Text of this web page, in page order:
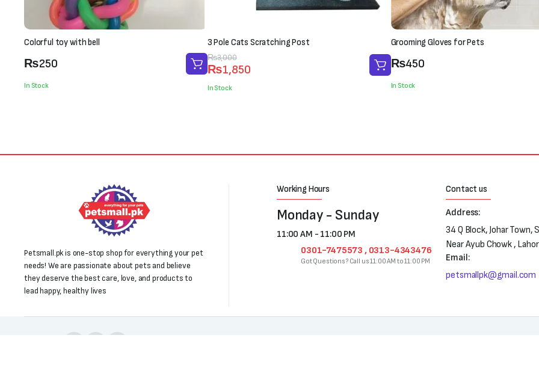
Colorful toy with bell
₨250
In Stock
3 Pole Cats Scratching Post
₨3,000
Original
price
was:
₨1,850
Current
price
is:
In Stock
Grooming Gloves for Pets
₨450
In Stock
Petsmall.pk is one-stop shop for everything your pet
needs! We are passionate about pets and believe
they deserve the best care, love, and products to
lead happy, healthy lives
Working Hours
Monday - Sunday
11:00 AM - 11:00 PM
0301-7475573 , 0313-4343476
Got Questions? Call us 11:00 AM to 11:00 PM
Contact us
Address:
34 Q Block, Johar Town,
Near Ayub Chowk ,
Email:
petsmallpk@gmail.com